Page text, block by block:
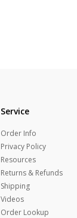
Service
Order Info
Privacy Policy
Resources
Returns & Refunds
Shipping
Videos
Order Lookup